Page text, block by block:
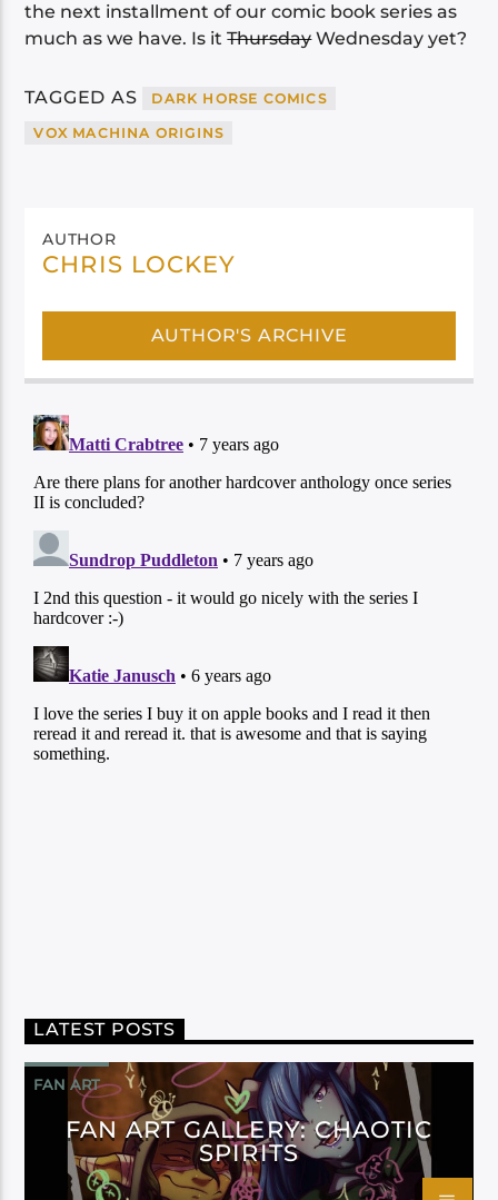
the next installment of our comic book series as
much as we have. Is itThursday Wednesday yet?
TAGGED AS DARK HORSE COMICS
VOX MACHINA ORIGINS
AUTHOR
CHRIS LOCKEY
AUTHOR'S ARCHIVE
LATEST POSTS
FAN ART
FAN ART GALLERY: CHAOTIC
SPIRITS